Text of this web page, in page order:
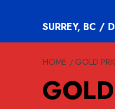
SURREY, BC /
HOME GOLD